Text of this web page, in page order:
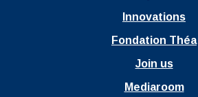
Innovations
Fondation Théa
Join us
Mediaroom